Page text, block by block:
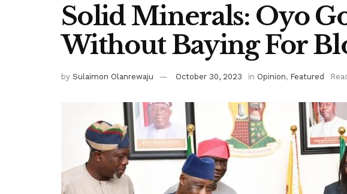
Solid Minerals: Oyo
Without Baying For
by Sulaimon Olanrewaju October 30, 2023 in Opinion, Featured